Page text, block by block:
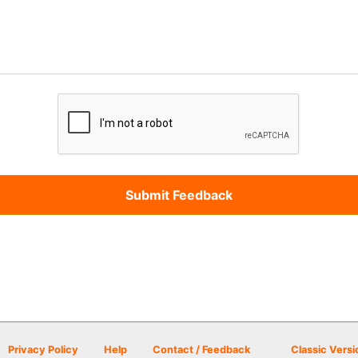
Privacy Policy Help Contact / Feedback Classic